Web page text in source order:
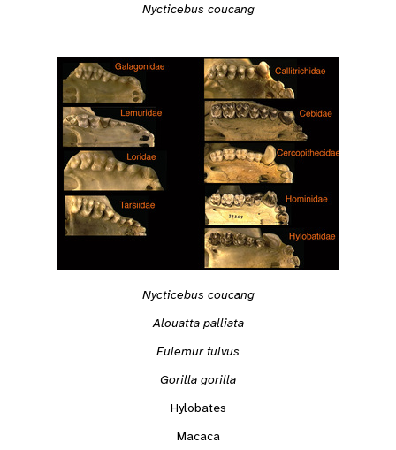
Nycticebus coucang
Nycticebus coucang
Alouatta palliata
Eulemur fulvus
Gorilla gorilla
Hylobates
Macaca